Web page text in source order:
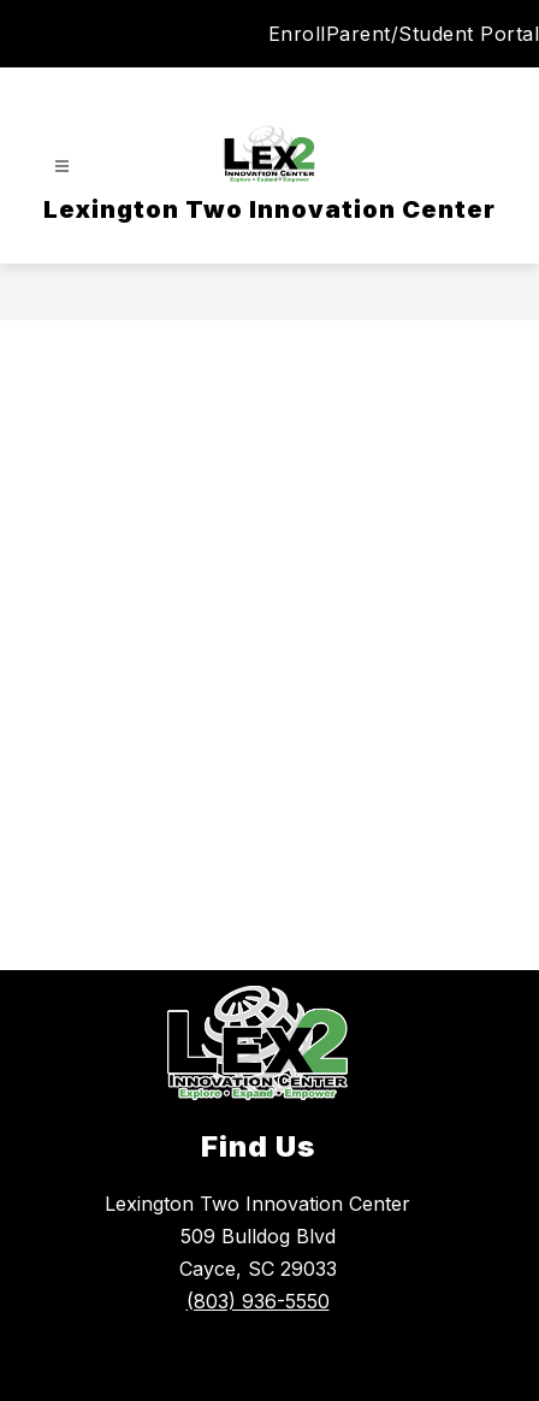
EnrollParent/Student Portal
Lexington Two Innovation Center
Find Us
Lexington Two Innovation Center
509 Bulldog Blvd
Cayce, SC 29033
(803) 936-5550